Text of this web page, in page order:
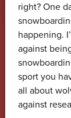
right? One
happening.
against
sport you
all about
against